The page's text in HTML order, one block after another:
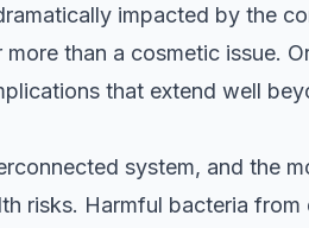
impacted by the
than a cosmetic issue.
that extend well
system, and the
risks. Harmful bacteria from